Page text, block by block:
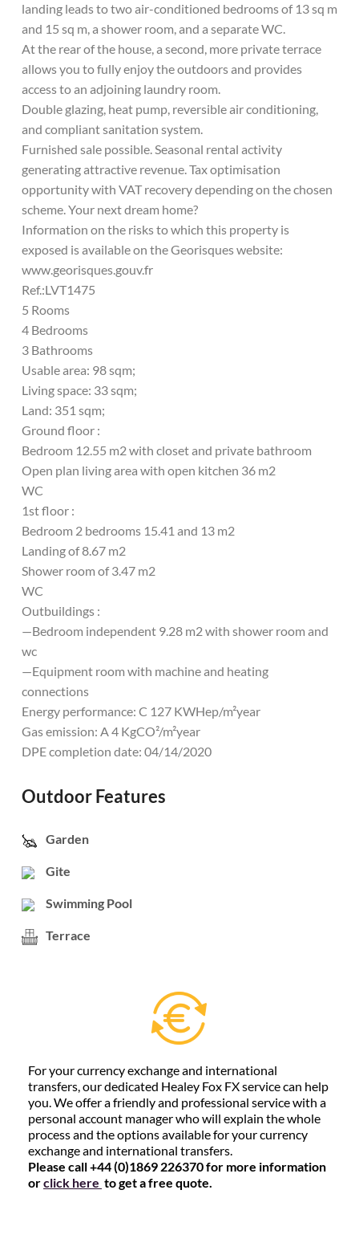
landing leads to two air-conditioned bedrooms of 13 sq m
and 15 sq m, a shower room, and a separate WC.
At the rear of the house, a second, more private terrace
allows you to fully enjoy the outdoors and provides
access to an adjoining laundry room.
Double glazing, heat pump, reversible air conditioning,
and compliant sanitation system.
Furnished sale possible. Seasonal rental activity
generating attractive revenue. Tax optimisation
opportunity with VAT recovery depending on the chosen
scheme. Your next dream home?
Information on the risks to which this property is
exposed is available on the Georisques website:
www.georisques.gouv.fr
Ref.:LVT1475
5 Rooms
4 Bedrooms
3 Bathrooms
Usable area: 98 sqm;
Living space: 33 sqm;
Land: 351 sqm;
Ground floor :
Bedroom 12.55 m2 with closet and private bathroom
Open plan living area with open kitchen 36 m2
WC
1st floor :
Bedroom 2 bedrooms 15.41 and 13 m2
Landing of 8.67 m2
Shower room of 3.47 m2
WC
Outbuildings :
—Bedroom independent 9.28 m2 with shower room and
wc
—Equipment room with machine and heating
connections
Energy performance: C 127 KWHep/m²year
Gas emission: A 4 KgCO²/m²year
DPE completion date: 04/14/2020
Outdoor Features
Garden
Gite
Swimming Pool
Terrace
For your currency exchange and international
transfers, our dedicated Healey Fox FX service can help
you. We offer a friendly and professional service with a
personal account manager who will explain the whole
process and the options available for your currency
exchange and international transfers.
Please call +44 (0)1869 226370 for more information
orclick here to get a free quote.